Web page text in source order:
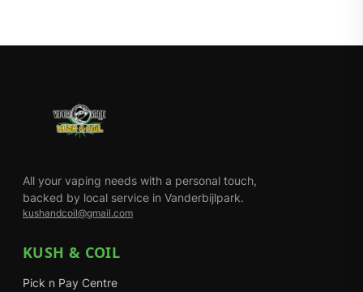
All your vaping needs with a personal touch,
backed by local service in Vanderbijlpark.
kushandcoil@gmail.com
KUSH & COIL
Pick n Pay Centre